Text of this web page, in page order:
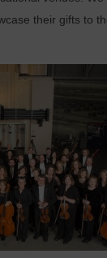
their gifts to